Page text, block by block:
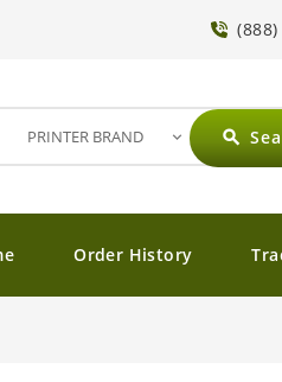
(888)
search
Order History